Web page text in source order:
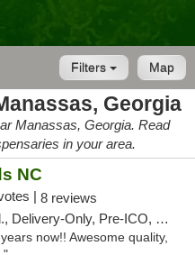
Map
Filters
Georgia
Manassas, Georgia. Read
in your area.
NC
| 8 reviews
224.3 m, Rec., Med., Delivery-Only, Pre-ICO, Debit Card
now!! Awesome quality,